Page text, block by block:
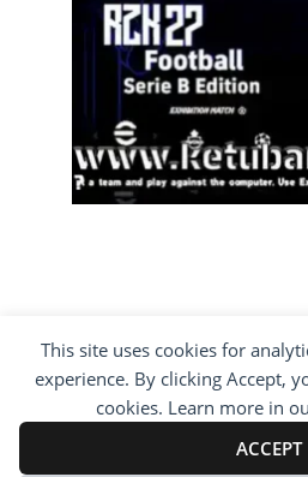
This site uses cookies for
experience. By clicking Accept,
cookies. Learn more in
ACCEPT
COPYRIGHT ©2012 -
RESERVED ·KETUBAN JIWA
MOD
BY VISITING
AGREE FOR OUR TO USE